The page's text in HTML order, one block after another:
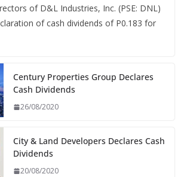
of D&L Industries, Inc. (PSE: DNL)
of cash dividends of P0.183 for
Century Properties Group Declares
Cash Dividends
26/08/2020
City & Land Developers Declares Cash
Dividends
20/08/2020